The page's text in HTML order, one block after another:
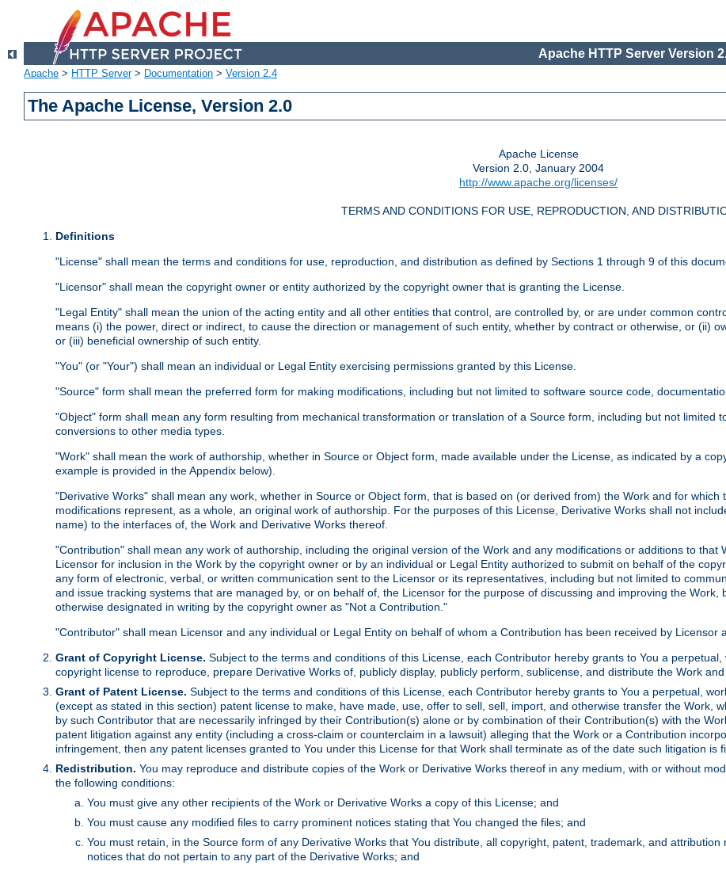
Apache HTTP Server Version
Apache > HTTP Server> Documentation > Version 2.4
The Apache License, Version 2.0
Apache License
Version 2.0, January 2004
http://www.apache.org/licenses/
TERMS AND CONDITIONS FOR USE, REPRODUCTION, AND
Definitions
"License" shall mean the terms and conditions for use, reproduction, and distribution as defined by Sections 1 through 9 of this
"Licensor" shall mean the copyright owner or entity authorized by the copyright owner that is granting the License.
"Legal Entity" shall mean the union of the acting entity and all other entities that control, are controlled by, or are under common
means (i) the power, direct or indirect, to cause the direction or management of such entity, whether by contract or otherwise, or (ii)
or (iii) beneficial ownership of such entity.
"You" (or "Your") shall mean an individual or Legal Entity exercising permissions granted by this License.
"Source" form shall mean the preferred form for making modifications, including but not limited to software source code,
"Object" form shall mean any form resulting from mechanical transformation or translation of a Source form, including but not limited
conversions to other media types.
"Work" shall mean the work of authorship, whether in Source or Object form, made available under the License, as indicated by a
example is provided in the Appendix below).
"Derivative Works" shall mean any work, whether in Source or Object form, that is based on (or derived from) the Work and for
modifications represent, as a whole, an original work of authorship. For the purposes of this License, Derivative Works shall not
name) to the interfaces of, the Work and Derivative Works thereof.
"Contribution" shall mean any work of authorship, including the original version of the Work and any modifications or additions to
Licensor for inclusion in the Work by the copyright owner or by an individual or Legal Entity authorized to submit on behalf of the
any form of electronic, verbal, or written communication sent to the Licensor or its representatives, including but not limited to
and issue tracking systems that are managed by, or on behalf of, the Licensor for the purpose of discussing and improving the
otherwise designated in writing by the copyright owner as "Not a Contribution."
"Contributor" shall mean Licensor and any individual or Legal Entity on behalf of whom a Contribution has been received by Licensor
Grant of Copyright License. Subject to the terms and conditions of this License, each Contributor hereby grants to You a
copyright license to reproduce, prepare Derivative Works of, publicly display, publicly perform, sublicense, and distribute the Work
Grant of Patent License. Subject to the terms and conditions of this License, each Contributor hereby grants to You a perpetual,
(except as stated in this section) patent license to make, have made, use, offer to sell, sell, import, and otherwise transfer the Work,
by such Contributor that are necessarily infringed by their Contribution(s) alone or by combination of their Contribution(s) with the
patent litigation against any entity (including a cross-claim or counterclaim in a lawsuit) alleging that the Work or a Contribution
infringement, then any patent licenses granted to You under this License for that Work shall terminate as of the date such litigation is
Redistribution. You may reproduce and distribute copies of the Work or Derivative Works thereof in any medium, with or without
the following conditions:
You must give any other recipients of the Work or Derivative Works a copy of this License; and
You must cause any modified files to carry prominent notices stating that You changed the files; and
You must retain, in the Source form of any Derivative Works that You distribute, all copyright, patent, trademark, and
notices that do not pertain to any part of the Derivative Works; and